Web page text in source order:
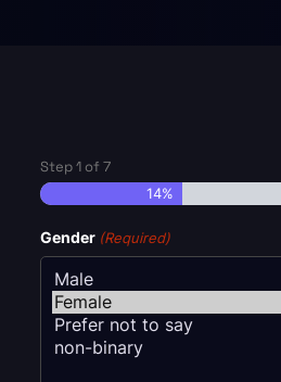
Step1of 7
14%
Gender (Required)